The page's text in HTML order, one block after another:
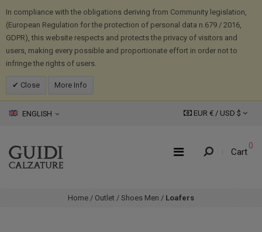
In compliance with the obligations deriving from Community legislation,
(European Regulation for the protection of personal data n.679 / 2016,
GDPR), this website respects and protects the privacy of visitors and
users, making every possible and proportionate effort in order not to
infringe the rights of users.
Close More Info
ENGLISH EUR € / USD $
Cart
0
Home / Outlet / Shoes Men / Loafers